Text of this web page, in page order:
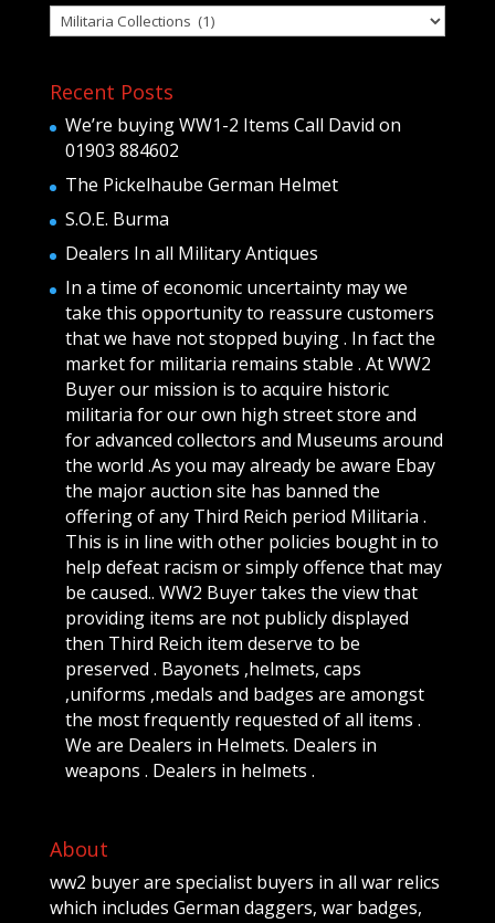
Categories
Recent Posts
We’re buying WW1-2 Items Call David on
01903 884602
The Pickelhaube German Helmet
S.O.E. Burma
Dealers In all Military Antiques
In a time of economic uncertainty may we
take this opportunity to reassure customers
that we have not stopped buying . In fact the
market for militaria remains stable . At WW2
Buyer our mission is to acquire historic
militaria for our own high street store and
for advanced collectors and Museums around
the world .As you may already be aware Ebay
the major auction site has banned the
offering of any Third Reich period Militaria .
This is in line with other policies bought in to
help defeat racism or simply offence that may
be caused.. WW2 Buyer takes the view that
providing items are not publicly displayed
then Third Reich item deserve to be
preserved . Bayonets ,helmets, caps
,uniforms ,medals and badges are amongst
the most frequently requested of all items .
We are Dealers in Helmets. Dealers in
weapons . Dealers in helmets .
About
ww2 buyer are specialist buyers in all war relics
which includes German daggers, war badges,